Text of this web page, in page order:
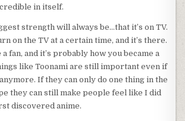
in itself.
strength will always be…that it’s on TV.
on the TV at a certain time, and it’s there.
a fan, and it’s probably how you became a
like Toonami are still important even if
If they can only do one thing in the
they can still make people feel like I did
discovered anime.